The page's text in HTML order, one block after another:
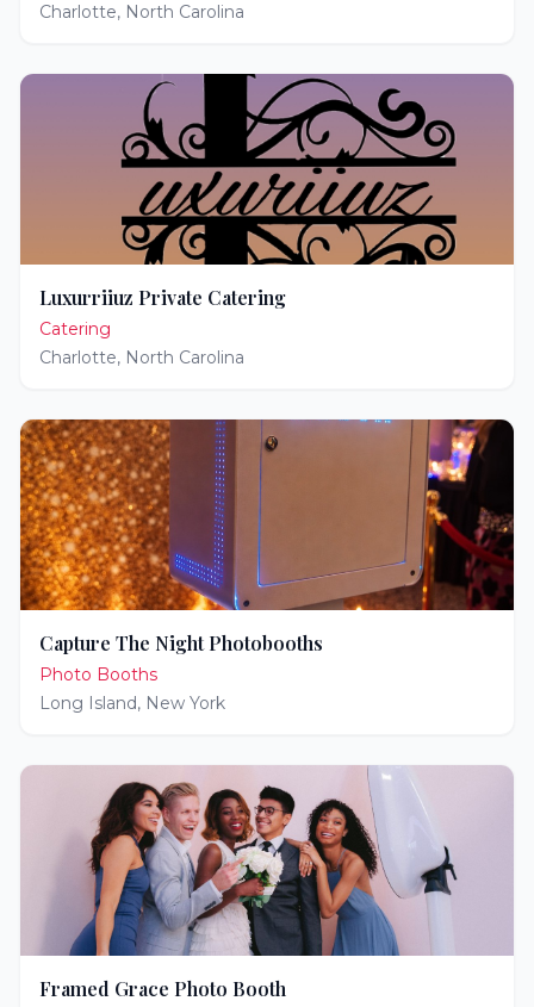
Charlotte, North Carolina
Luxurriiuz Private Catering
Catering
Charlotte, North Carolina
Capture The Night Photobooths
Photo Booths
Long Island, New York
Framed Grace Photo Booth